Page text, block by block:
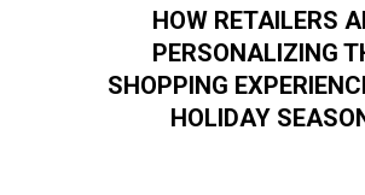
HOW RETAILERS
PERSONALIZING
SHOPPING
HOLIDAY